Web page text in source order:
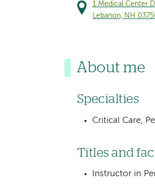
1 Medical Center
Lebanon, NH
About me
Specialties
Critical Care,
Titles and
Instructor in